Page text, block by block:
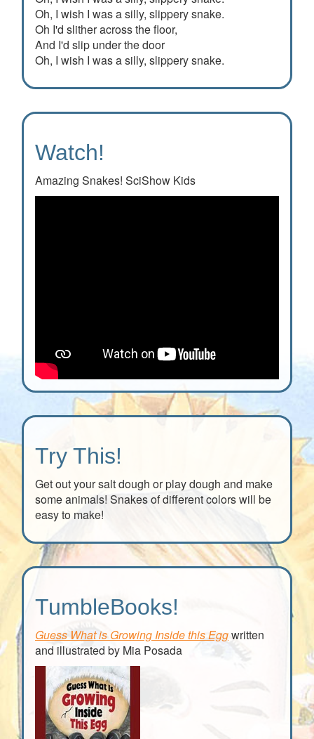
Oh, I wish I was a silly, slippery snake.
Oh I'd slither across the floor,
And I'd slip under the door
Oh, I wish I was a silly, slippery snake.
Watch!
Amazing Snakes! SciShow Kids
Try This!
Get out your salt dough or play dough and make
some animals! Snakes of different colors will be
easy to make!
TumbleBooks!
Guess What is Growing Inside this Eggwritten
and illustrated by Mia Posada